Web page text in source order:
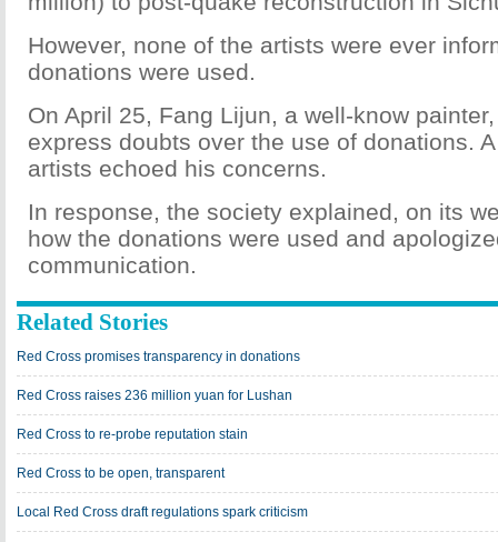
However, none of the artists were ever
donations were used.
On April 25, Fang Lijun, a well-know
express doubts over the use of donations.
artists echoed his concerns.
In response, the society explained, on its
how the donations were used and
communication.
Related Stories
Red Cross promises transparency in donations
Red Cross raises 236 million yuan for Lushan
Red Cross to re-probe reputation stain
Red Cross to be open, transparent
Local Red Cross draft regulations spark criticism